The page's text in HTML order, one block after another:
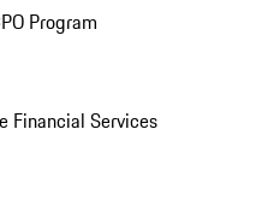
Program
Financial Services